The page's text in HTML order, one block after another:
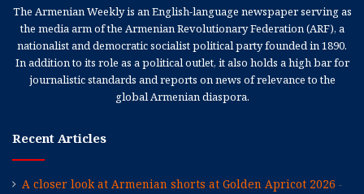
The Armenian Weekly is an English-language newspaper serving as
the media arm of the Armenian Revolutionary Federation (ARF), a
nationalist and democratic socialist political party founded in 1890.
In addition to its role as a political outlet, it also holds a high bar for
journalistic standards and reports on news of relevance to the
global Armenian diaspora.
Recent Articles
A closer look at Armenian shorts at Golden Apricot 2026